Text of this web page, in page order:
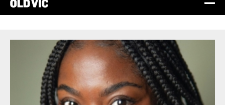
What's On
Take Part
OLIVIA NAKINTU